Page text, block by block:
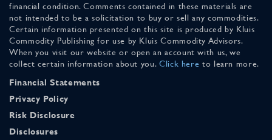
financial condition. Comments contained in these materials are
not intended to be a solicitation to buy or sell any commodities.
Certain information presented on this site is produced by Kluis
Commodity Publishing for use by Kluis Commodity Advisors.
When you visit our website or open an account with us, we
collect certain information about you. Click here to learn more.
Financial Statements
Privacy Policy
Risk Disclosure
Disclosures